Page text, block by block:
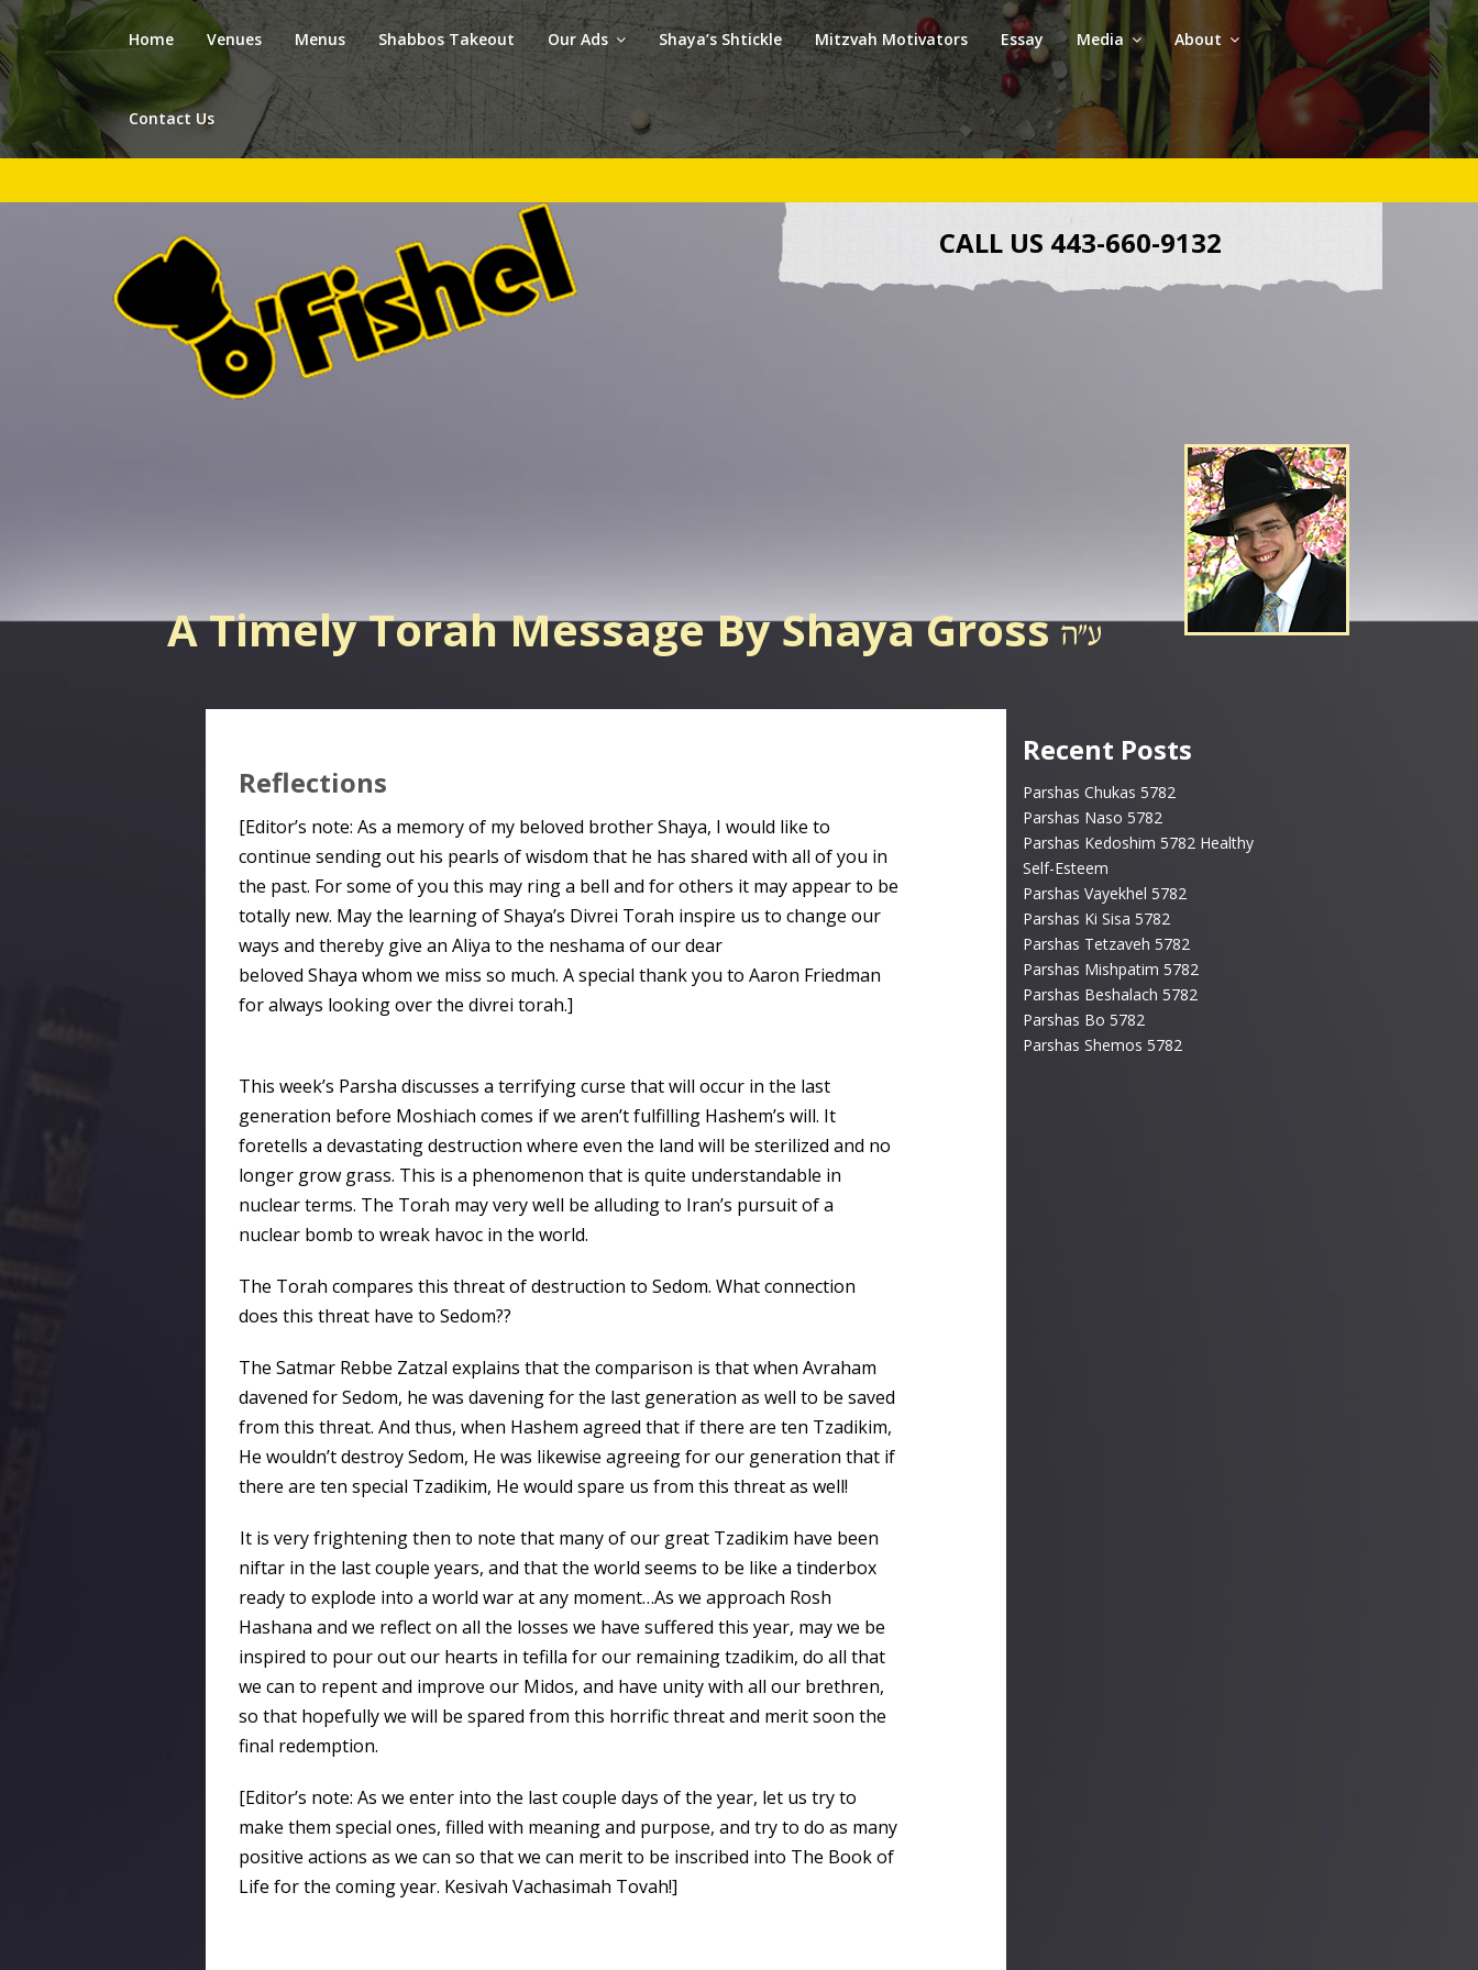
Home Venues Menus Shabbos Takeout Our Ads Shaya’s Shtickle Mitzvah Motivators Essay Media About
Contact Us
CALL US 443-660-9132
A Timely Torah Message By Shaya Gross
Reflections
[Editor’s note: As a memory of my beloved brother Shaya, I would like to
continue sending out his pearls of wisdom that he has shared with all of you in
the past. For some of you this may ring a bell and for others it may appear to be
totally new. May the learning of Shaya’s Divrei Torah inspire us to change our
ways and thereby give an Aliya to the neshama of our dear
beloved Shaya whom we miss so much. A special thank you to Aaron Friedman
for always looking over the divrei torah.]
This week’s Parsha discusses a terrifying curse that will occur in the last
generation before Moshiach comes if we aren’t fulfilling Hashem’s will. It
foretells a devastating destruction where even the land will be sterilized and no
longer grow grass. This is a phenomenon that is quite understandable in
nuclear terms. The Torah may very well be alluding to Iran’s pursuit of a
nuclear bomb to wreak havoc in the world.
The Torah compares this threat of destruction to Sedom. What connection
does this threat have to Sedom??
The Satmar Rebbe Zatzal explains that the comparison is that when Avraham
davened for Sedom, he was davening for the last generation as well to be saved
from this threat. And thus, when Hashem agreed that if there are ten Tzadikim,
He wouldn’t destroy Sedom, He was likewise agreeing for our generation that if
there are ten special Tzadikim, He would spare us from this threat as well!
It is very frightening then to note that many of our great Tzadikim have been
niftar in the last couple years, and that the world seems to be like a tinderbox
ready to explode into a world war at any moment…As we approach Rosh
Hashana and we reflect on all the losses we have suffered this year, may we be
inspired to pour out our hearts in tefilla for our remaining tzadikim, do all that
we can to repent and improve our Midos, and have unity with all our brethren,
so that hopefully we will be spared from this horrific threat and merit soon the
final redemption.
[Editor’s note: As we enter into the last couple days of the year, let us try to
make them special ones, filled with meaning and purpose, and try to do as many
positive actions as we can so that we can merit to be inscribed into The Book of
Life for the coming year. Kesivah Vachasimah Tovah!]
Recent Posts
Parshas Chukas 5782
Parshas Naso 5782
Parshas Kedoshim 5782 Healthy
Self-Esteem
Parshas Vayekhel 5782
Parshas Ki Sisa 5782
Parshas Tetzaveh 5782
Parshas Mishpatim 5782
Parshas Beshalach 5782
Parshas Bo 5782
Parshas Shemos 5782